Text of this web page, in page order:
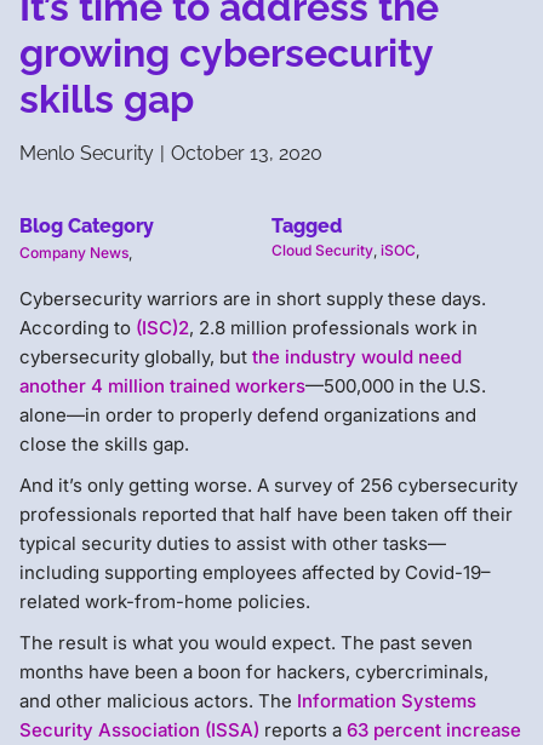
growing cybersecurity
skills gap
Menlo Security | October 13, 2020
Blog Category
Company News
Tagged
Cloud Security iSOC
Cybersecurity warriors are in short supply these days.
According to (ISC)2, 2.8 million professionals work in
cybersecurity globally, but the industry would need
another 4 million trained workers—500,000 in the U.S.
alone—in order to properly defend organizations and
close the skills gap.
And it’s only getting worse. A survey of 256 cybersecurity
professionals reported that half have been taken off their
typical security duties to assist with other tasks—
including supporting employees affected by Covid-19–
related work-from-home policies.
The result is what you would expect. The past seven
months have been a boon for hackers, cybercriminals,
and other malicious actors. The Information Systems
Security Association (ISSA) reports a 63 percent increase